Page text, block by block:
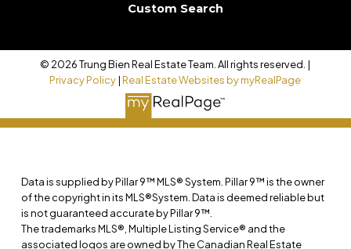
Custom Search
© 2026 Trung Bien Real Estate Team. All rights reserved. |
Privacy Policy|Real Estate Websites by myRealPage
Data is supplied by Pillar 9™ MLS® System. Pillar 9™ is the owner
of the copyright in its MLS®System. Data is deemed reliable but
is not guaranteed accurate by Pillar 9™.
The trademarks MLS®, Multiple Listing Service® and the
associated logos are owned by The Canadian Real Estate